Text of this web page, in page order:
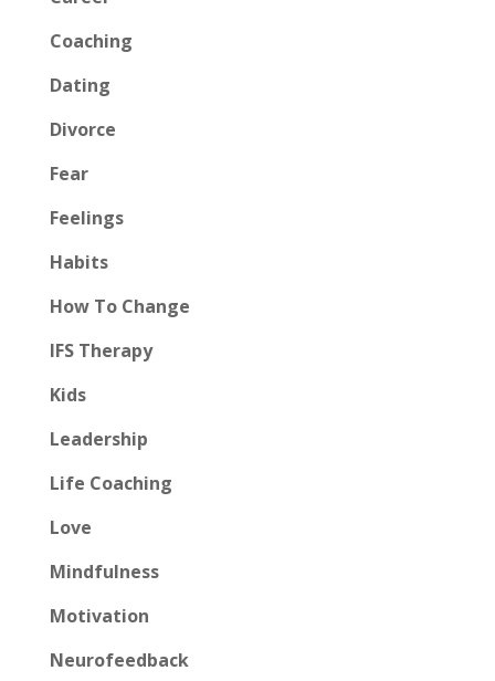
Coaching
Dating
Divorce
Fear
Feelings
Habits
How To Change
IFS Therapy
Kids
Leadership
Life Coaching
Love
Mindfulness
Motivation
Neurofeedback